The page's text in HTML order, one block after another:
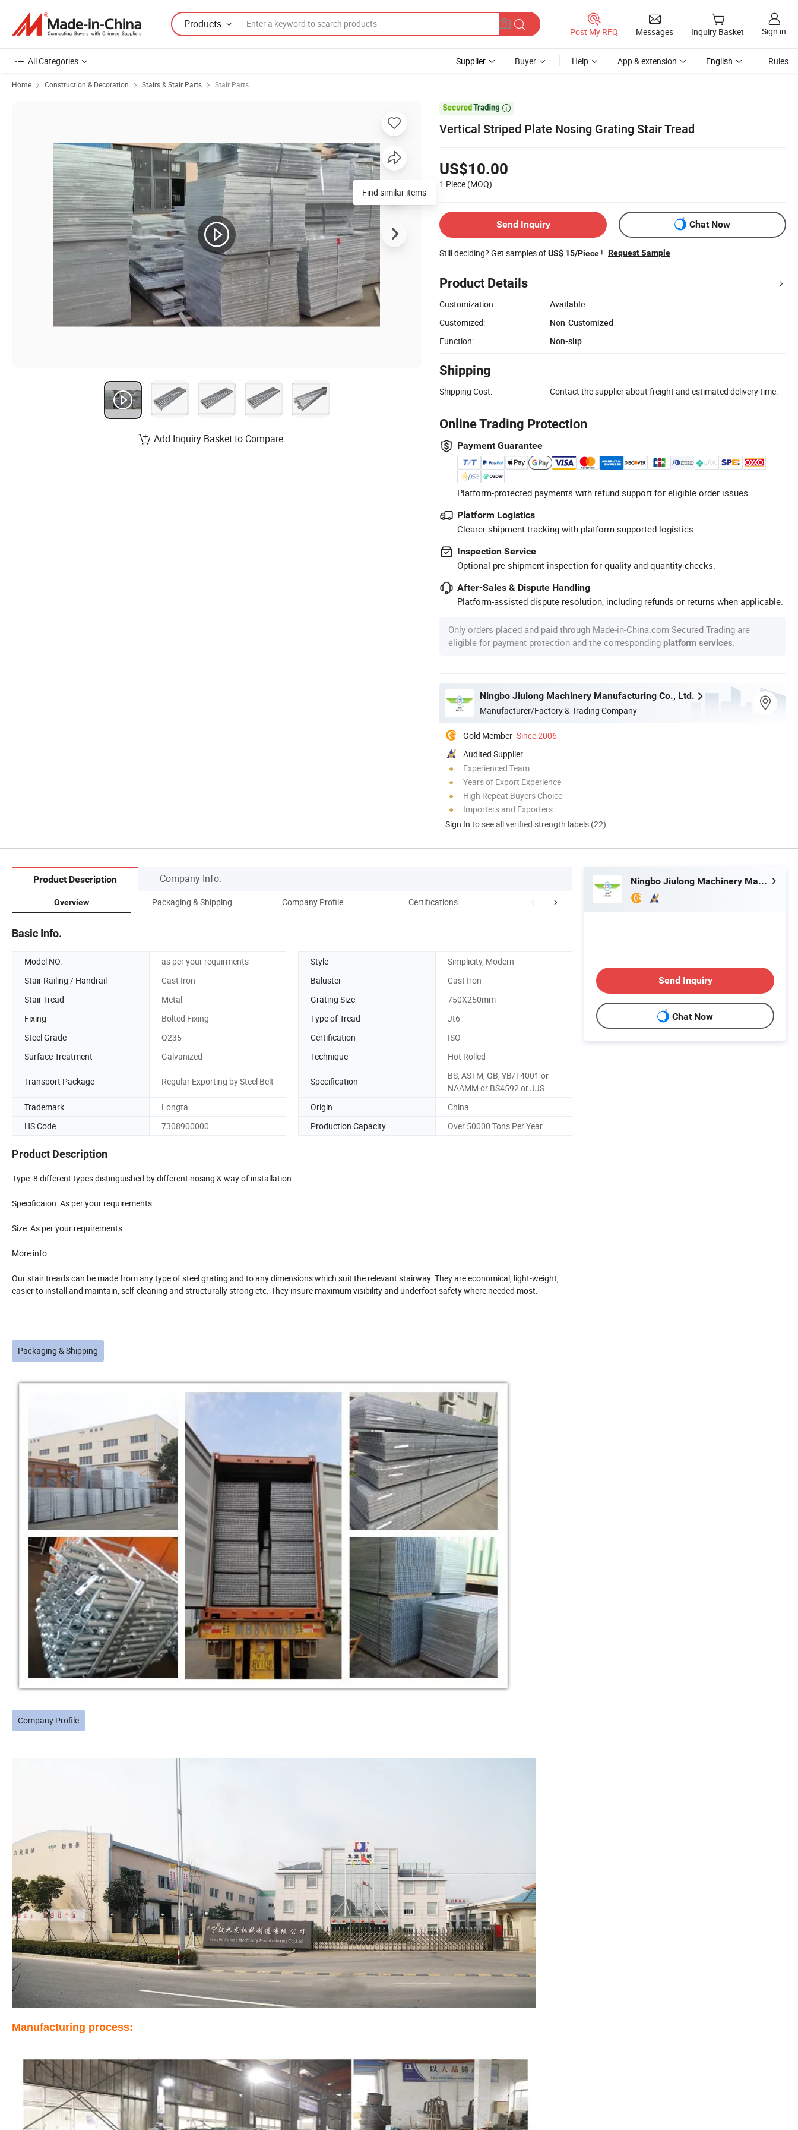
Products
Post My RFQ Messages Inquiry Basket Sign in
All Categories Supplier Buyer Help App & extension English Rules
Home Construction & Decoration Stairs & Stair Parts Stair Parts

Vertical Striped Plate Nosing Grating Stair Tread
US$10.00
1 Piece (MOQ)
Send Inquiry Chat Now
Still deciding? Get samples ofUS$ 15/Piece ! Request Sample
Product Details
Customization:
Available
Customized:
Non-Customized
Function:
Non-slip
Shipping
Shipping Cost: Contact the supplier about freight and estimated delivery time.
Online Trading Protection
Payment Guarantee
Platform-protected payments with refund support for eligible order issues.
Platform Logistics
Clearer shipment tracking with platform-supported logistics.
Inspection Service
Optional pre-shipment inspection for quality and quantity checks.
After-Sales & Dispute Handling
Platform-assisted dispute resolution, including refunds or returns when applicable.
Only orders placed and paid through Made-in-China.com Secured Trading are
eligible for payment protection and the corresponding platform services
Ningbo Jiulong Machinery Manufacturing Co., Ltd.
Manufacturer/Factory & Trading Company
Gold Member Since 2006
Audited Supplier
Experienced Team
Years of Export Experience
High Repeat Buyers Choice
Importers and Exporters
Sign In to see all verified strength labels (22)
Find similar items
Add Inquiry Basket to Compare
Product Description Company Info.
Overview Packaging & Shipping Company Profile Certifications Our Advantages
Basic Info.
Model NO. as per your requirments Style
Simplicity, Modern
Stair Railing / Handrail
Cast Iron Baluster
Cast Iron
Stair Tread
Metal Grating Size
750X250mm
Fixing
Bolted Fixing Type of Tread
Jt6
Steel Grade
Q235 Certification
ISO
Surface Treatment
Galvanized Technique Hot Rolled
Transport Package Regular Exporting by Steel Belt Specification
BS, ASTM, GB, YB/T4001 or
NAAMM or BS4592 or JJS
Trademark
Longta Origin
China
HS Code
7308900000 Production Capacity Over 50000 Tons Per Year
Product Description
Type: 8 different types distinguished by different nosing & way of installation.
Specificaion: As per your requirements.
Size: As per your requirements.
More info.:
Our stair treads can be made from any type of steel grating and to any dimensions which suit the relevant stairway. They are economical, light-weight,
easier to install and maintain, self-cleaning and structurally strong etc. They insure maximum visibility and underfoot safety where needed most.
Packaging & Shipping
Company Profile
Manufacturing process:
Ningbo Jiulong Machinery Manufacturing Co., Ltd.
Send Inquiry
Chat Now